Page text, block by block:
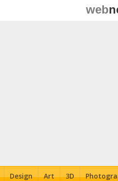
web
Design Art 3D